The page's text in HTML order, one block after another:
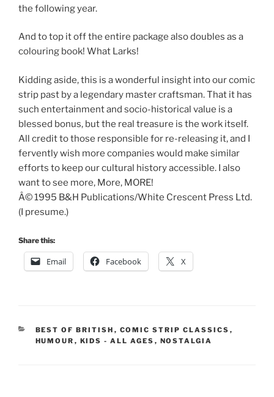
the following year.
And to top it off the entire package also doubles as a
colouring book! What Larks!
Kidding aside, this is a wonderful insight into our comic
strip past by a legendary master craftsman. That it has
such entertainment and socio-historical value is a
blessed bonus, but the real treasure is the work itself.
All credit to those responsible for re-releasing it, and I
fervently wish more companies would make similar
efforts to keep our cultural history accessible. I also
want to see more, More, MORE!
Â© 1995 B&H Publications/White Crescent Press Ltd.
(I presume.)
Share this:
Email Facebook X
CATEGORIES
BEST OF BRITISH , COMIC STRIP CLASSICS ,
HUMOUR , KIDS - ALL AGES , NOSTALGIA